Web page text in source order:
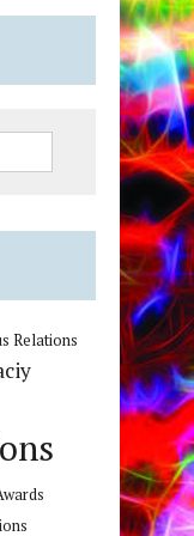
Relations